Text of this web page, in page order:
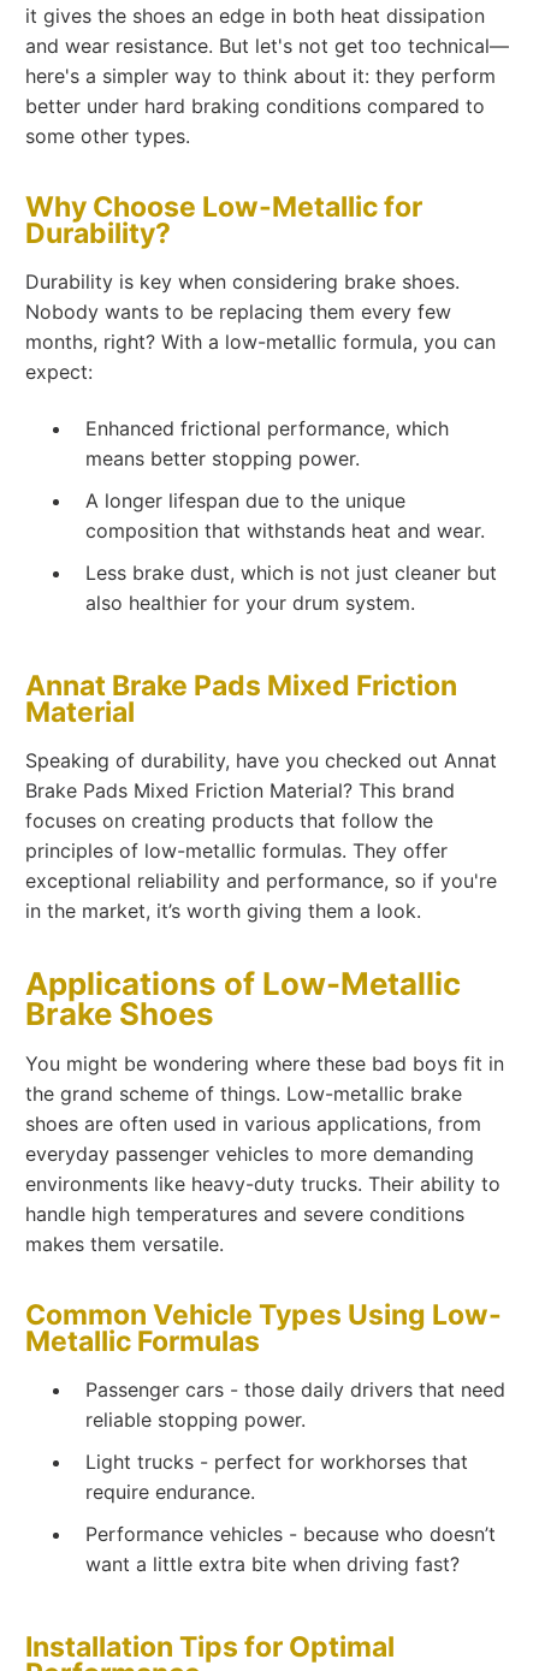
it gives the shoes an edge in both heat dissipation
and wear resistance. But let's not get too technical—
here's a simpler way to think about it: they perform
better under hard braking conditions compared to
some other types.
Why Choose Low-Metallic for
Durability?
Durability is key when considering brake shoes.
Nobody wants to be replacing them every few
months, right? With a low-metallic formula, you can
expect:
Enhanced frictional performance, which
means better stopping power.
A longer lifespan due to the unique
composition that withstands heat and wear.
Less brake dust, which is not just cleaner but
also healthier for your drum system.
Annat Brake Pads Mixed Friction
Material
Speaking of durability, have you checked out Annat
Brake Pads Mixed Friction Material? This brand
focuses on creating products that follow the
principles of low-metallic formulas. They offer
exceptional reliability and performance, so if you're
in the market, it’s worth giving them a look.
Applications of Low-Metallic
Brake Shoes
You might be wondering where these bad boys fit in
the grand scheme of things. Low-metallic brake
shoes are often used in various applications, from
everyday passenger vehicles to more demanding
environments like heavy-duty trucks. Their ability to
handle high temperatures and severe conditions
makes them versatile.
Common Vehicle Types Using Low-
Metallic Formulas
Passenger cars - those daily drivers that need
reliable stopping power.
Light trucks - perfect for workhorses that
require endurance.
Performance vehicles - because who doesn’t
want a little extra bite when driving fast?
Installation Tips for Optimal